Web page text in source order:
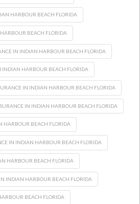
HARBOUR BEACH FLORIDA
BEACH FLORIDA
IN INDIAN HARBOUR BEACH FLORIDA
HARBOUR BEACH FLORIDA
IN INDIAN HARBOUR BEACH FLORIDA
IN INDIAN HARBOUR BEACH FLORIDA
HARBOUR BEACH FLORIDA
IN INDIAN HARBOUR BEACH FLORIDA
HARBOUR BEACH FLORIDA
INDIAN HARBOUR BEACH FLORIDA
BEACH FLORIDA